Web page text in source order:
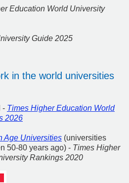
Education World University
Guide 2025
in the world universities
- Times Higher Education World
2026
Age Universities (universities
50-80 years ago) - Times Higher
Rankings 2020